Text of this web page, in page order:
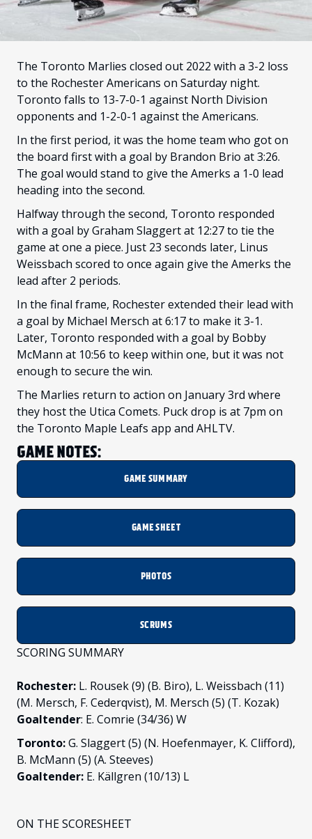
FANS
The Toronto Marlies closed out 2022 with a 3-2 loss
to the Rochester Americans on Saturday night.
Toronto falls to 13-7-0-1 against North Division
opponents and 1-2-0-1 against the Americans.
In the first period, it was the home team who got on
the board first with a goal by Brandon Brio at 3:26.
The goal would stand to give the Amerks a 1-0 lead
heading into the second.
Halfway through the second, Toronto responded
with a goal by Graham Slaggert at 12:27 to tie the
game at one a piece. Just 23 seconds later, Linus
Weissbach scored to once again give the Amerks the
lead after 2 periods.
In the final frame, Rochester extended their lead with
a goal by Michael Mersch at 6:17 to make it 3-1.
Later, Toronto responded with a goal by Bobby
McMann at 10:56 to keep within one, but it was not
enough to secure the win.
The Marlies return to action on January 3rd where
they host the Utica Comets. Puck drop is at 7pm on
the Toronto Maple Leafs app and AHLTV.
GAME NOTES:
GAME SUMMARY
GAME SHEET
PHOTOS
SCRUMS
SCORING SUMMARY
Rochester: L. Rousek (9) (B. Biro), L. Weissbach (11)
(M. Mersch, F. Cederqvist), M. Mersch (5) (T. Kozak)
Goaltender: E. Comrie (34/36) W
Toronto:G. Slaggert (5) (N. Hoefenmayer, K. Clifford),
B. McMann (5) (A. Steeves)
Goaltender: E. Källgren (10/13) L
ON THE SCORESHEET